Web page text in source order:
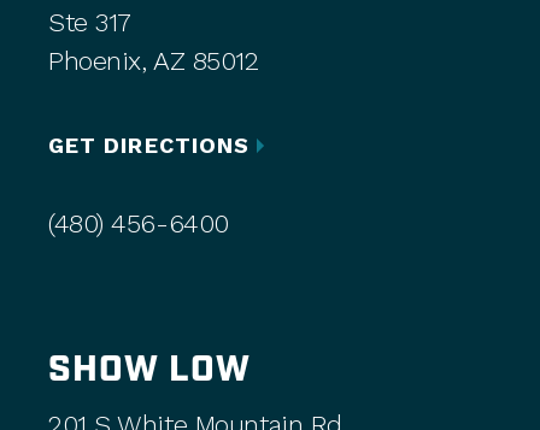
Ste 317
Phoenix, AZ 85012
GET DIRECTIONS
(480) 456-6400
SHOW LOW